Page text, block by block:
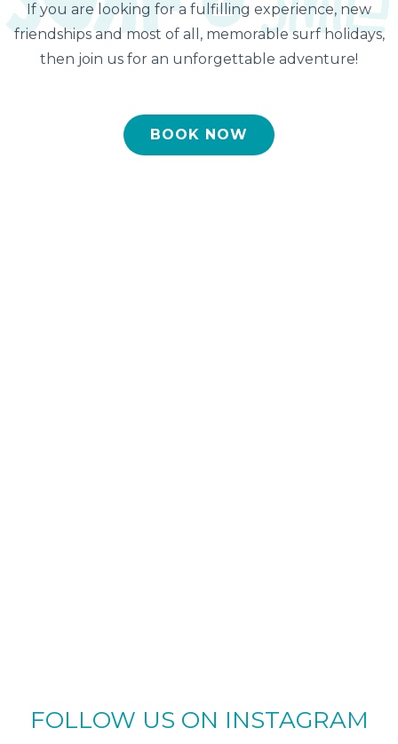
If you are looking for a fulfilling experience, new
friendships and most of all, memorable surf holidays,
then join us for an unforgettable adventure!
BOOK NOW
FOLLOW US ON INSTAGRAM